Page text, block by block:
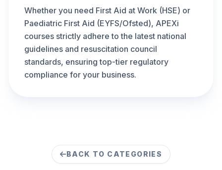
Whether you need First Aid at Work (HSE) or
Paediatric First Aid (EYFS/Ofsted), APEXi
courses strictly adhere to the latest national
guidelines and resuscitation council
standards, ensuring top-tier regulatory
compliance for your business.
BACK TO CATEGORIES